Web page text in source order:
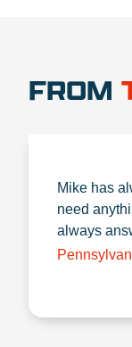
FROM
Mike has
need
always